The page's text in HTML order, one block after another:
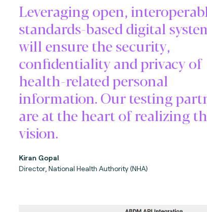
Leveraging open,
standards-based digital
will ensure the security,
confidentiality and privacy of
health-related personal
information. Our testing
are at the heart of realizing
vision.
Kiran Gopal
Director, National Health Authority (NHA)